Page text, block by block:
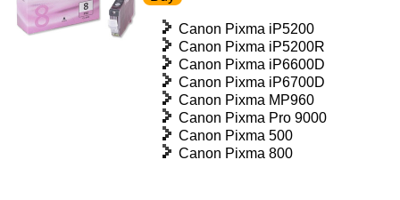
Canon Pixma iP5200
Canon Pixma iP5200R
Canon Pixma iP6600D
Canon Pixma iP6700D
Canon Pixma MP960
Canon Pixma Pro 9000
Canon Pixma 500
Canon Pixma 800